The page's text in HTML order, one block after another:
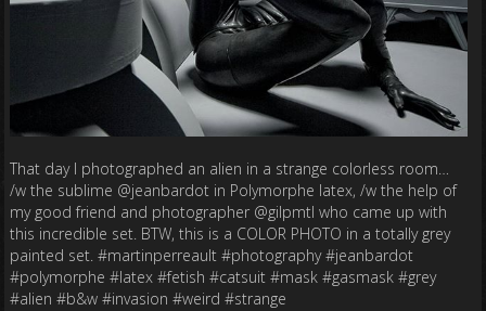
That day I photographed an alien in a strange colorless room…
/w the sublime @jeanbardot in Polymorphe latex, /w the help of
my good friend and photographer @gilpmtl who came up with
this incredible set. BTW, this is a COLOR PHOTO in a totally grey
painted set. #martinperreault #photography #jeanbardot
#polymorphe #latex #fetish #catsuit #mask #gasmask #grey
#alien #b&w #invasion #weird #strange